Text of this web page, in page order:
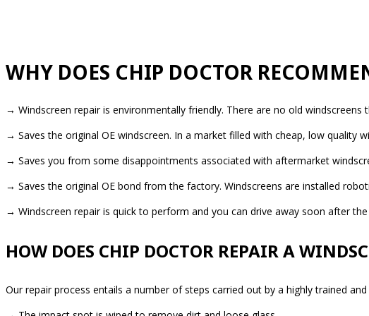
WHY DOES CHIP DOCTOR
→ Windscreen repair is environmentally friendly. There are no old
→ Saves the original OE windscreen. In a market filled with cheap, low quality
→ Saves you from some disappointments associated with aftermarket
→ Saves the original OE bond from the factory. Windscreens are installed
→ Windscreen repair is quick to perform and you can drive away soon after
HOW DOES CHIP DOCTOR REPAIR A
Our repair process entails a number of steps carried out by a highly trained